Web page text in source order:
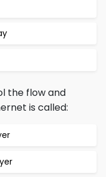
the flow and
is called: